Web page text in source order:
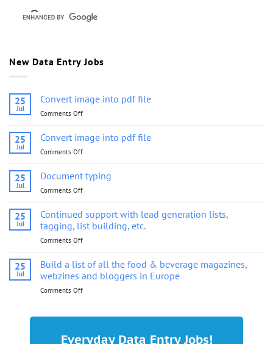
New Data Entry Jobs
25
Jul
Convert image into pdf file
Comments Off
image
into
25
Jul
Convert image into pdf file
Comments Off
image
into
25
Jul
Document typing
Comments Off
typing
25
Jul
Continued support with lead generation lists,
tagging, list building, etc.
Comments Off
support
lead
building,
25
Jul
Build a list of all the food & beverage magazines,
webzines and bloggers in Europe
Comments Off
all
Everyday Data Entry Jobs!